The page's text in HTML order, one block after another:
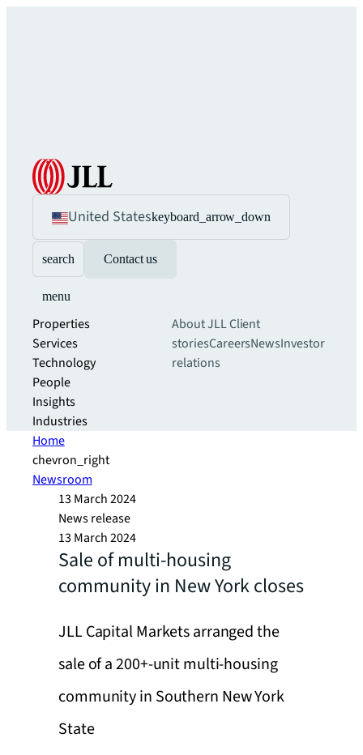
United Stateskeyboard_arrow_down
search Contact us
menu
Properties
Services
Technology
People
Insights
Industries
About JLLClient
storiesCareersNewsInvestor
relations
Home
chevron_right
Newsroom
13 March 2024
News release
13 March 2024
Sale of multi-housing
community in New York closes
JLL Capital Markets arranged the
sale of a 200+-unit multi-housing
community in Southern New York
State